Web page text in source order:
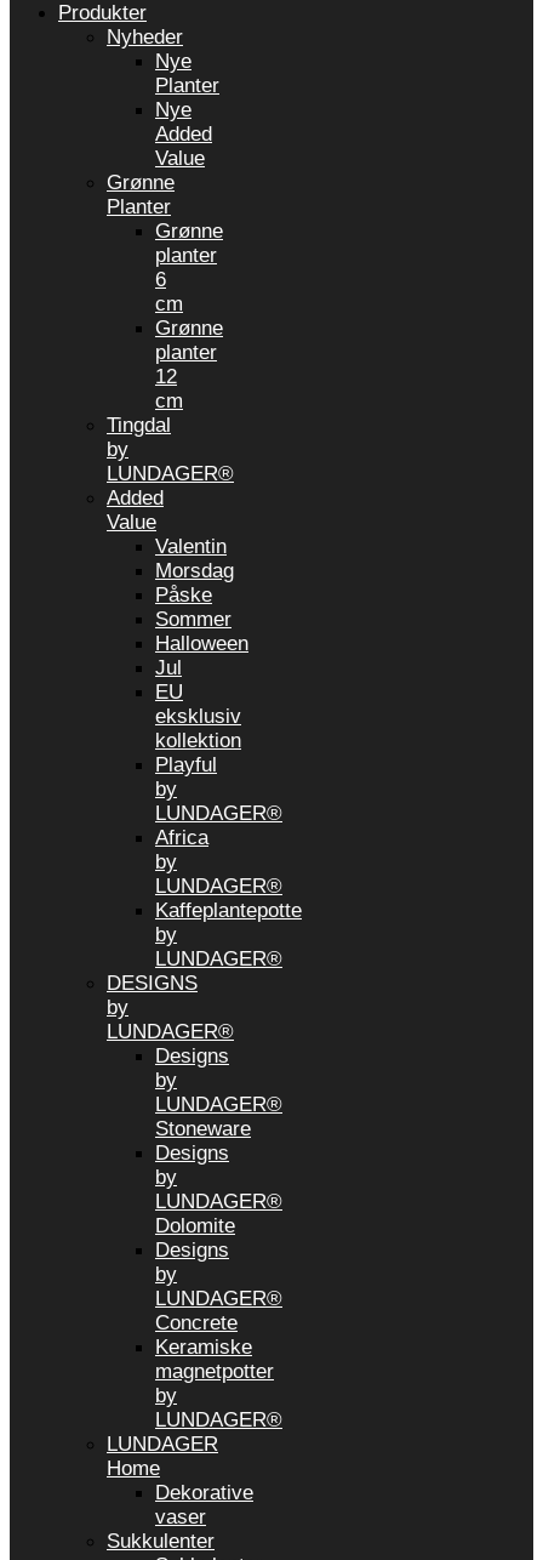
Produkter
Nyheder
Nye
Planter
Nye
Added
Value
Grønne
Planter
Grønne
planter
6
cm
Grønne
planter
12
cm
Tingdal
by
LUNDAGER®
Added
Value
Valentin
Morsdag
Påske
Sommer
Halloween
Jul
EU
eksklusiv
kollektion
Playful
by
LUNDAGER®
Africa
by
LUNDAGER®
Kaffeplantepotte
by
LUNDAGER®
DESIGNS
by
LUNDAGER®
Designs
by
LUNDAGER®
Stoneware
Designs
by
LUNDAGER®
Dolomite
Designs
by
LUNDAGER®
Concrete
Keramiske
magnetpotter
by
LUNDAGER®
LUNDAGER
Home
Dekorative
vaser
Sukkulenter